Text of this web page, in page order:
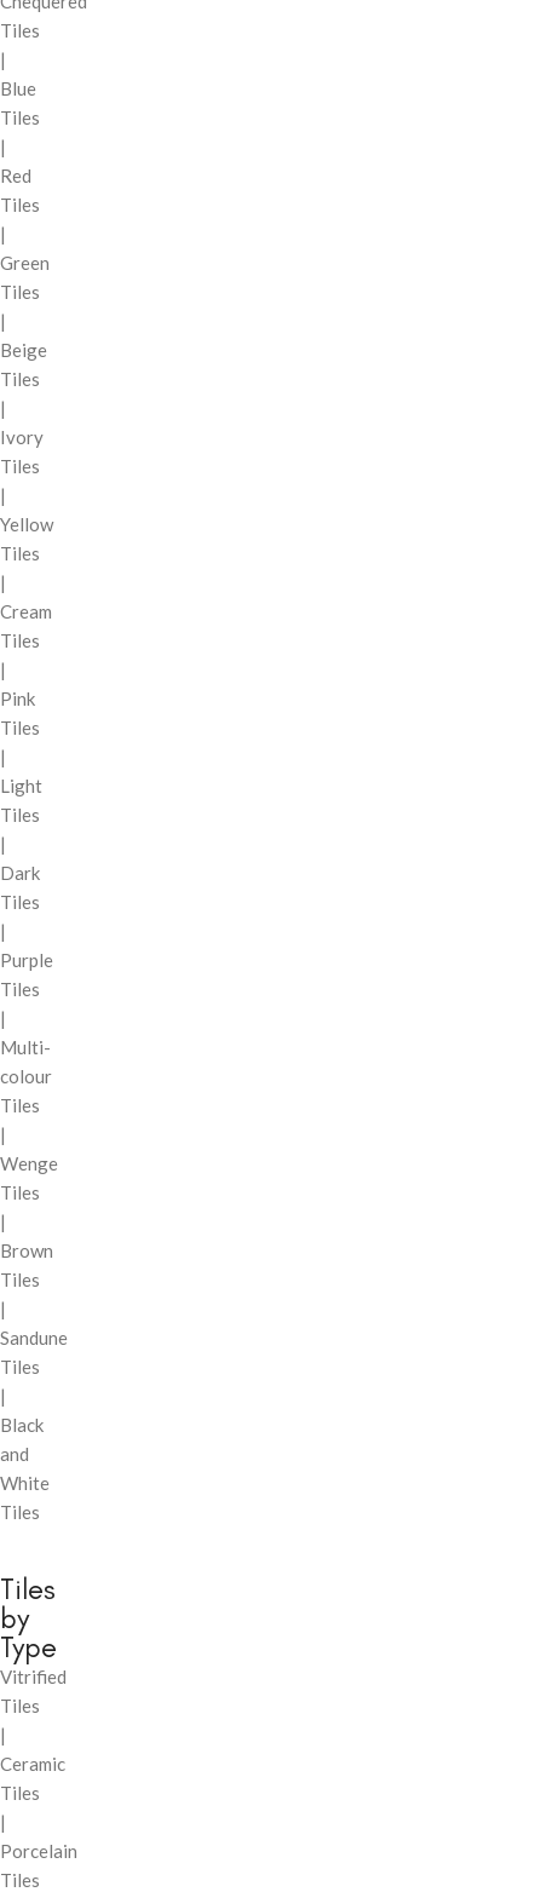
Tiles
|
Blue
Tiles
|
Red
Tiles
|
Green
Tiles
|
Beige
Tiles
|
Ivory
Tiles
|
Yellow
Tiles
|
Cream
Tiles
|
Pink
Tiles
|
Light
Tiles
|
Dark
Tiles
|
Purple
Tiles
|
Multi-
colour
Tiles
|
Wenge
Tiles
|
Brown
Tiles
|
Sandune
Tiles
|
Black
and
White
Tiles
Tiles
by
Type
Vitrified
Tiles
|
Ceramic
Tiles
|
Porcelain
Tiles